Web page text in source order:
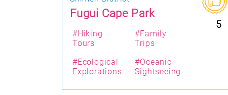
Fugui Cape Park
5
#Hiking
Tours
#Family
Trips
#Ecological
Explorations
#Oceanic
Sightseeing